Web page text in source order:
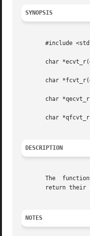
SYNOPSIS
#include
char
char
char
char
DESCRIPTION
The  functions  ecvt_r,	fcvt_r,  qecvt_r  and  qfcvt_r are identical to ecvt, fcvt,
return their
NOTES